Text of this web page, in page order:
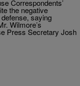
Correspondents’
the negative
saying
Wilmore’s
Press Secretary Josh